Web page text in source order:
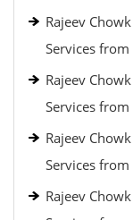
Rajeev
Services
Rajeev
Services
Rajeev
Services
Rajeev